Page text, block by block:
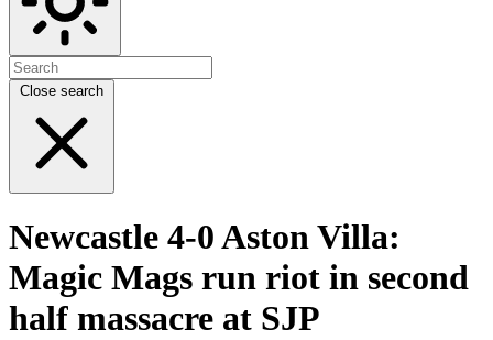
Close search
Newcastle 4-0 Aston Villa:
Magic Mags run riot in second
half massacre at SJP